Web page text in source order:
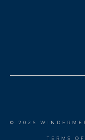
© 2026
TERMS